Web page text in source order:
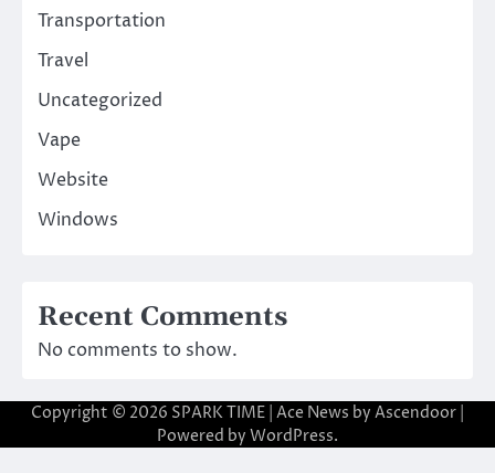
Transportation
Travel
Uncategorized
Vape
Website
Windows
Recent Comments
No comments to show.
Copyright © 2026 SPARK TIME | Ace News by Ascendoor
Powered by WordPress.